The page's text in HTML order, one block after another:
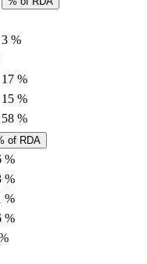
3 %
17 %
15 %
58 %
of RDA
%
%
%
%